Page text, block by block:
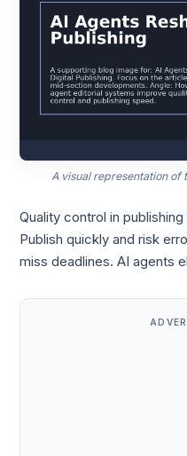
A visual representation of
Quality control in
Publish quickly and risk
miss deadlines. AI agents